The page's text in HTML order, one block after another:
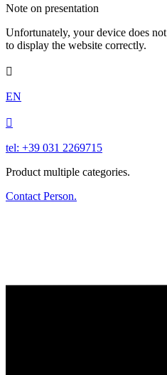
Note on presentation
Unfortunately, your device does
to display the website correctly.

EN

tel: +39 031 2269715
Product multiple categories.
Contact Person.